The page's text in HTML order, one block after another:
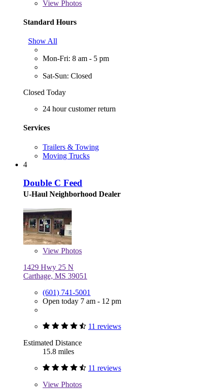
View Photos
Standard Hours
Show All
Mon-Fri: 8 am - 5 pm
Sat-Sun: Closed
Closed Today
24 hour customer return
Services
Trailers & Towing
Moving Trucks
4
Double C Feed
U-Haul Neighborhood Dealer
View Photos
1429 Hwy 25 N
Carthage, MS 39051
(601) 741-5001
Open today 7 am - 12 pm
11 reviews
Estimated Distance
15.8 miles
11 reviews
View Photos